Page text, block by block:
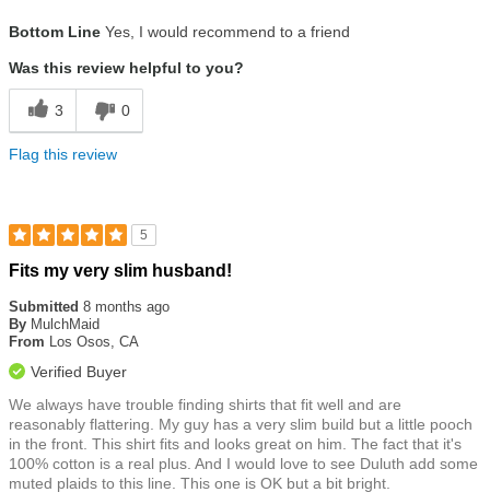
Bottom Line Yes, I would recommend to a friend
Was this review helpful to you?
3 0
Flag this review
5
Rated
out
of
5
Fits my very slim husband!
Submitted 8 months ago
By MulchMaid
From Los Osos, CA
Verified Buyer
We always have trouble finding shirts that fit well and are
reasonably flattering. My guy has a very slim build but a little pooch
in the front. This shirt fits and looks great on him. The fact that it's
100% cotton is a real plus. And I would love to see Duluth add some
muted plaids to this line. This one is OK but a bit bright.